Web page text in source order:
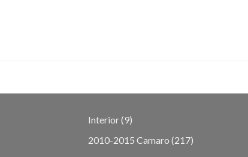
Interior 99
2010-2015 Camaro 217217